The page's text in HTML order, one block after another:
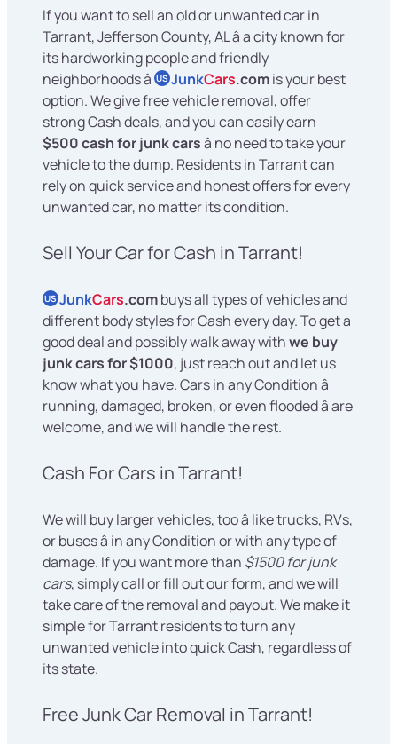
If you want to sell an old or unwanted car in
Tarrant, Jefferson County, AL â a city known for
its hardworking people and friendly
neighborhoods â US JunkCars.comis your best
option. We give free vehicle removal, offer
strong Cash deals, and you can easily earn
$500 cash for junk carsâ no need to take your
vehicle to the dump. Residents in Tarrant can
rely on quick service and honest offers for every
unwanted car, no matter its condition.
Sell Your Car for Cash in Tarrant!
US JunkCars.combuys all types of vehicles and
different body styles for Cash every day. To get a
good deal and possibly walk away withwe buy
junk cars for $1000, just reach out and let us
know what you have. Cars in any Condition â
running, damaged, broken, or even flooded â are
welcome, and we will handle the rest.
Cash For Cars in Tarrant!
We will buy larger vehicles, too â like trucks, RVs,
or buses â in any Condition or with any type of
damage. If you want more than $1500 for junk
cars, simply call or fill out our form, and we will
take care of the removal and payout. We make it
simple for Tarrant residents to turn any
unwanted vehicle into quick Cash, regardless of
its state.
Free Junk Car Removal in Tarrant!